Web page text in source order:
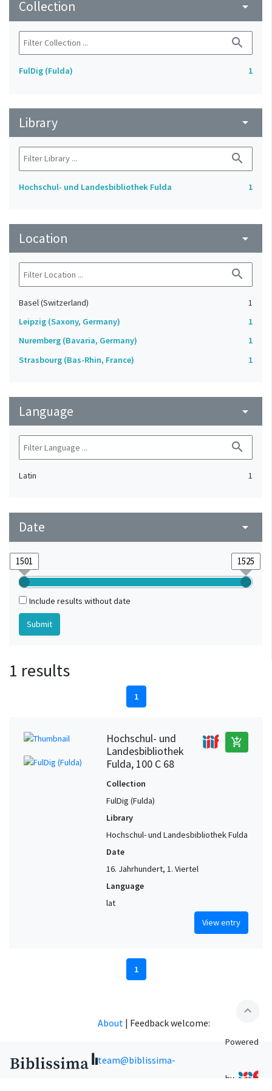
Collection arrow_drop_down
search
FulDig (Fulda) 1
Library arrow_drop_down
search
Hochschul- und Landesbibliothek Fulda 1
Location arrow_drop_down
search
Basel (Switzerland)
1
Leipzig (Saxony, Germany)
1
Nuremberg (Bavaria, Germany)
1
Strasbourg (Bas-Rhin, France)
1
Language arrow_drop_down
search
Latin 1
Date arrow_drop_down
Include results without date
1 results
1
Hochschul- und
Landesbibliothek
Fulda, 100 C 68
add_shopping_cart
Collection
FulDig (Fulda)
Library
Hochschul- und Landesbibliothek Fulda
Date
16. Jahrhundert, 1. Viertel
Language
lat
View entry
1
expand_less
About | Feedback welcome:
team@biblissima-
Powered
by